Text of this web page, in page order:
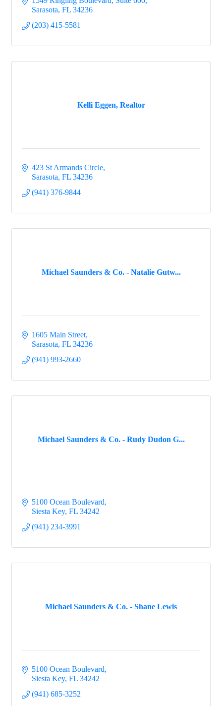
Sarasota FL 34236
(203) 415-5581
Kelli Eggen, Realtor
423 St Armands Circle
Sarasota FL 34236
(941) 376-9844
Michael Saunders & Co. - Natalie Gutw...
1605 Main Street
Sarasota FL 34236
(941) 993-2660
Michael Saunders & Co. - Rudy Dudon G...
5100 Ocean Boulevard
Siesta Key FL 34242
(941) 234-3991
Michael Saunders & Co. - Shane Lewis
5100 Ocean Boulevard
Siesta Key FL 34242
(941) 685-3252